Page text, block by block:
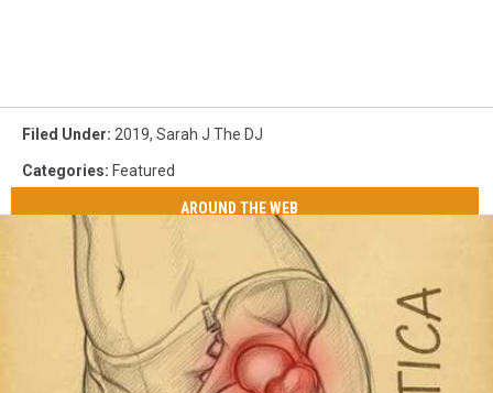
Filed Under: 2019, Sarah J The DJ
Categories: Featured
AROUND THE WEB